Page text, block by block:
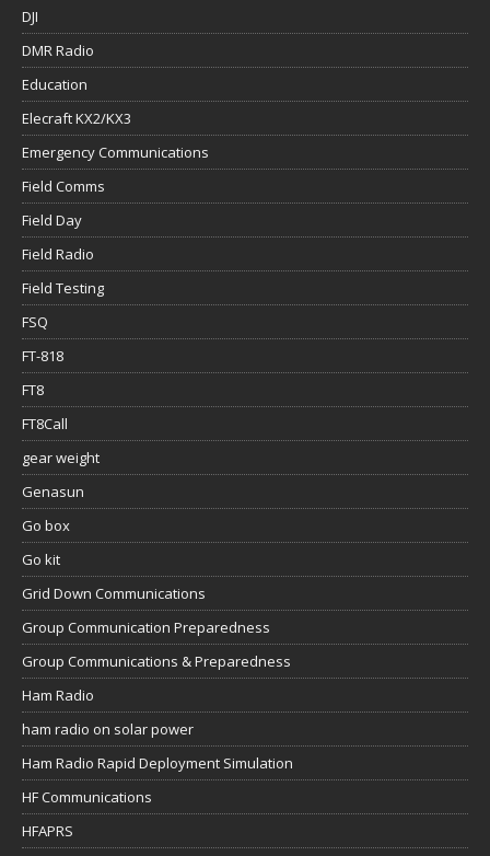
DJI
DMR Radio
Education
Elecraft KX2/KX3
Emergency Communications
Field Comms
Field Day
Field Radio
Field Testing
FSQ
FT-818
FT8
FT8Call
gear weight
Genasun
Go box
Go kit
Grid Down Communications
Group Communication Preparedness
Group Communications & Preparedness
Ham Radio
ham radio on solar power
Ham Radio Rapid Deployment Simulation
HF Communications
HFAPRS